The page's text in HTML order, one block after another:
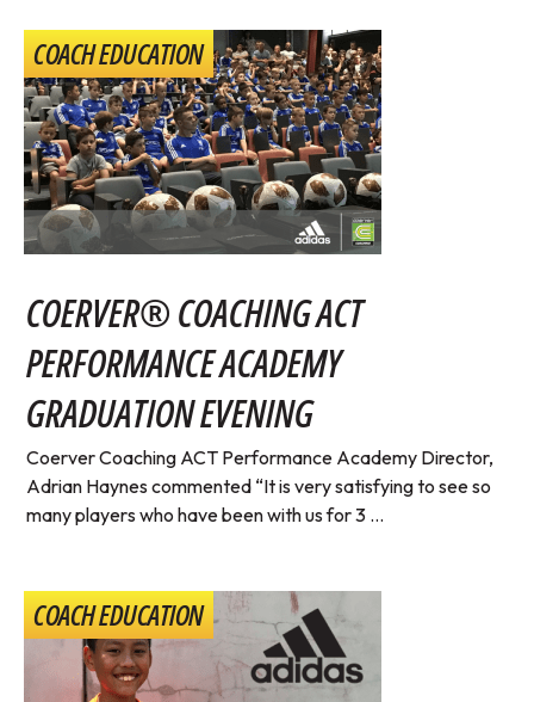
COACH EDUCATION
COERVER® COACHING ACT
PERFORMANCE ACADEMY
GRADUATION EVENING
Coerver Coaching ACT Performance Academy Director,
Adrian Haynes commented “It is very satisfying to see so
many players who have been with us for 3 ...
COACH EDUCATION